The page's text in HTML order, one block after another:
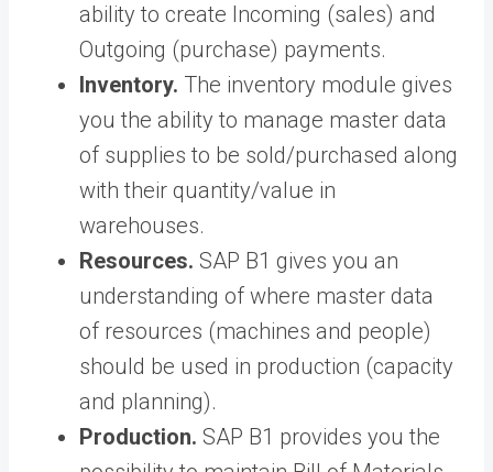
ability to create Incoming (sales) and
Outgoing (purchase) payments.
Inventory. The inventory module gives
you the ability to manage master data
of supplies to be sold/purchased along
with their quantity/value in
warehouses.
Resources. SAP B1 gives you an
understanding of where master data
of resources (machines and people)
should be used in production (capacity
and planning).
Production. SAP B1 provides you the